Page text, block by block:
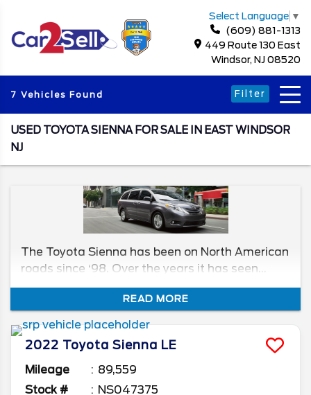
Select Language ▼
(609) 881-1313
449 Route 130 East
Windsor, NJ 08520
7 Vehicles Found Filter
USED TOYOTA SIENNA FOR SALE IN EAST WINDSOR
NJ
The Toyota Sienna has been on North American
roads since ‘98. Over the years it has seen
plenty of change, both good, and some not as
good. But that doesn't mean you should stay
away, as in this article we'll give you some of
the best years to buy a used Toyota Sienna.
READ MORE
2022 Toyota Sienna LE
Mileage
89,559
Stock #
NS047375